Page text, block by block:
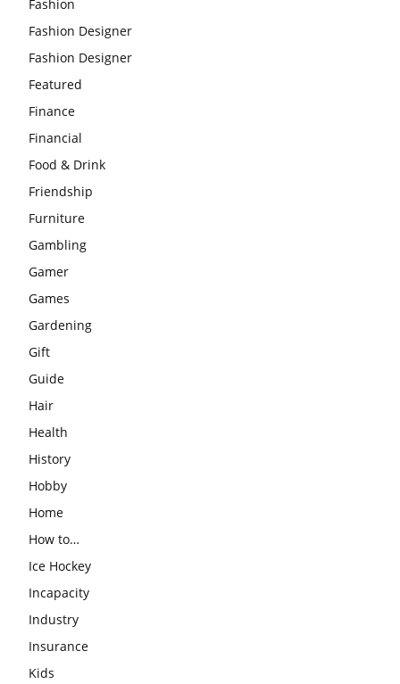
Fashion
Fashion Designer
Fashion Designer
Featured
Finance
Financial
Food & Drink
Friendship
Furniture
Gambling
Gamer
Games
Gardening
Gift
Guide
Hair
Health
History
Hobby
Home
How to…
Ice Hockey
Incapacity
Industry
Insurance
Kids